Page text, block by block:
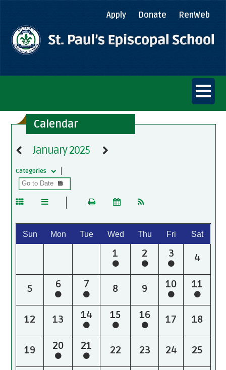
Apply Donate RenWeb
Calendar
January 2025
Categories
Sun Mon Tue Wed Thu Fri Sat
1 2 3 4
5 6 7 8 9 10 11
12 13 14 15 16 17 18
19 20 21 22 23 24 25